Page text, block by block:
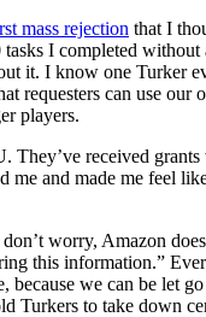
mass rejection that I
I completed
it. I know one Turker
requesters can use
players.
received
and made me feel
worry, Amazon
this information.”
we can be let
Turkers to take down